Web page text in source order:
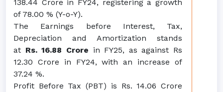
138.44 Crore in FY24, registering a growth
of 78.00 % (Y-o-Y).
The Earnings before Interest, Tax,
Depreciation and Amortization stands
at Rs. 16.88 Crore in FY25, as against Rs
12.30 Crore in FY24, with an increase of
37.24 %.
Profit Before Tax (PBT) is Rs. 14.06 Crore